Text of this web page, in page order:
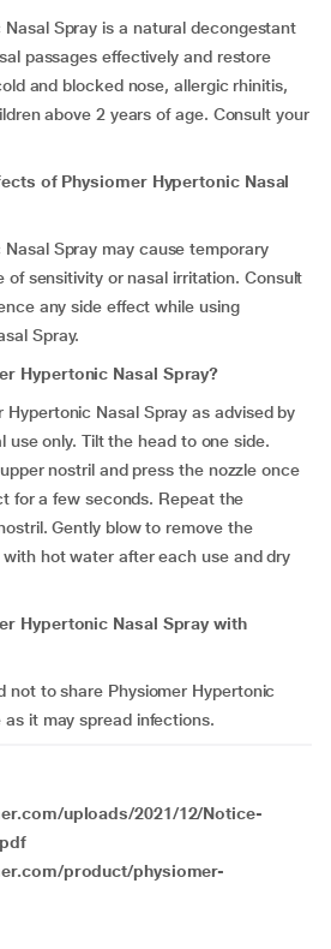
Nasal Spray is a natural decongestant
passages effectively and restore
and blocked nose, allergic rhinitis,
above 2 years of age. Consult your
of Physiomer Hypertonic Nasal
Nasal Spray may cause temporary
of sensitivity or nasal irritation. Consult
any side effect while using
Spray.
Hypertonic Nasal Spray?
Hypertonic Nasal Spray as advised by
use only. Tilt the head to one side.
nostril and press the nozzle once
for a few seconds. Repeat the
Gently blow to remove the
hot water after each use and dry
Hypertonic Nasal Spray with
not to share Physiomer Hypertonic
it may spread infections.
uploads/2021/12/Notice-
product/physiomer-